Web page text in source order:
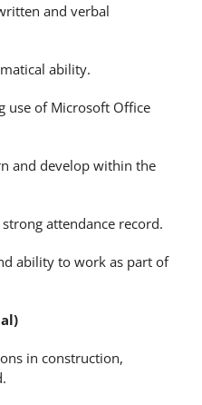
and verbal
ability.
use of Microsoft Office
and develop within the
attendance record.
ability to work as part of
in construction,